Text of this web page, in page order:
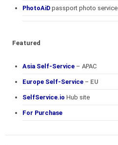
PhotoAiD passport photo service
Featured
Asia Self-Service – APAC
Europe Self-Service – EU
SelfService.io Hub site
For Purchase